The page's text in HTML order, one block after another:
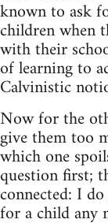
known to ask
children when
with their
of learning to
Calvinistic
Now for the
give them too
which one
question first;
connected: I
for a child any